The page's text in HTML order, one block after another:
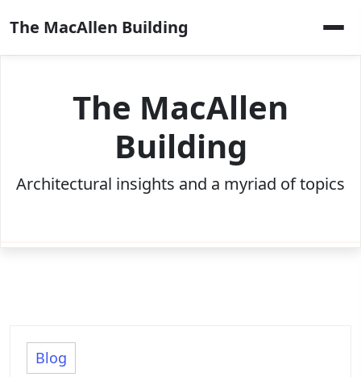
to
content
The MacAllen Building
The MacAllen
Building
Architectural insights and a myriad of topics
Blog